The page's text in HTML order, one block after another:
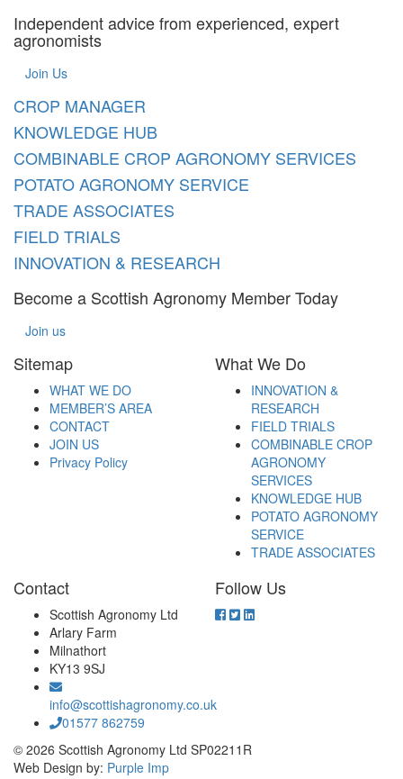
Independent advice from experienced, expert
agronomists
Join Us
CROP MANAGER
KNOWLEDGE HUB
COMBINABLE CROP AGRONOMY SERVICES
POTATO AGRONOMY SERVICE
TRADE ASSOCIATES
FIELD TRIALS
INNOVATION & RESEARCH
Become a Scottish Agronomy Member Today
Join us
Sitemap
WHAT WE DO
MEMBER’S AREA
CONTACT
JOIN US
Privacy Policy
What We Do
INNOVATION &
RESEARCH
FIELD TRIALS
COMBINABLE CROP
AGRONOMY
SERVICES
KNOWLEDGE HUB
POTATO AGRONOMY
SERVICE
TRADE ASSOCIATES
Contact
Scottish Agronomy Ltd
Arlary Farm
Milnathort
KY13 9SJ
info@scottishagronomy.co.uk
01577 862759
Follow Us
© 2026 Scottish Agronomy Ltd SP02211R
Web Design by: Purple Imp